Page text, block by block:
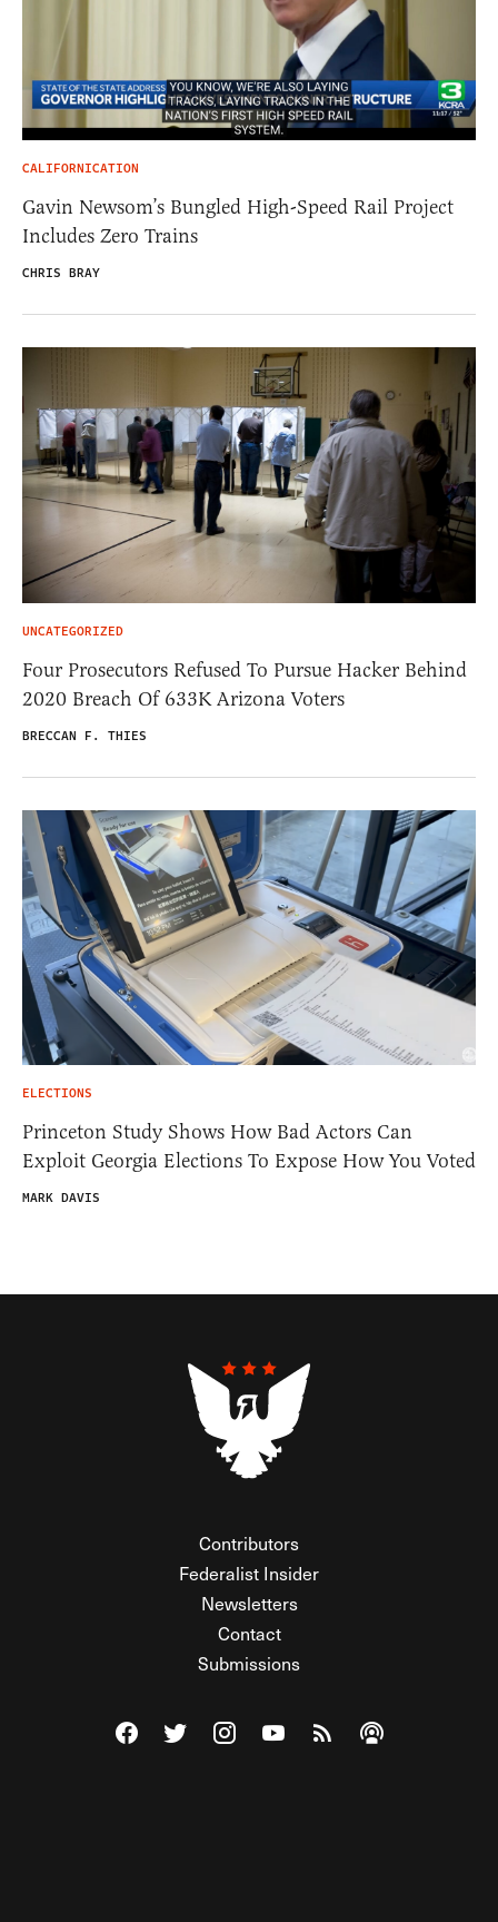
CALIFORNICATION
Gavin Newsom’s Bungled High-Speed Rail Project
Includes Zero Trains
CHRIS BRAY
UNCATEGORIZED
Four Prosecutors Refused To Pursue Hacker Behind
2020 Breach Of 633K Arizona Voters
BRECCAN F. THIES
ELECTIONS
Princeton Study Shows How Bad Actors Can
Exploit Georgia Elections To Expose How You Voted
MARK DAVIS
Contributors
Federalist Insider
Newsletters
Contact
Submissions
Visit The Federalist on Facebook
Visit The Federalist on Twitter
Visit The Federalist on Instagram
Watch The Federalist on
View The Federalist
Listen to The